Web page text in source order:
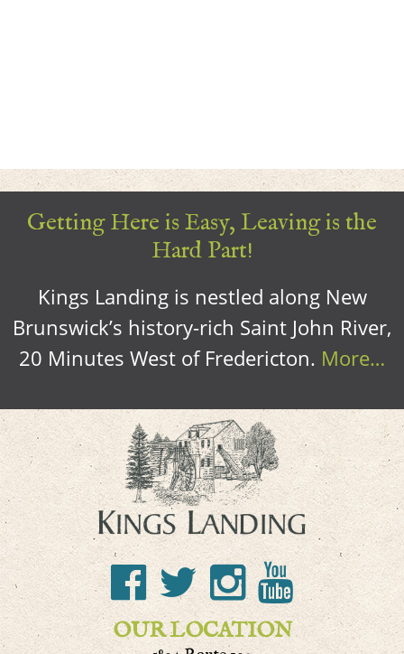
Getting Here is Easy, Leaving is the
Hard Part!
Kings Landing is nestled along New
Brunswick’s history-rich Saint John River,
20 Minutes West of Fredericton. More…
OUR LOCATION